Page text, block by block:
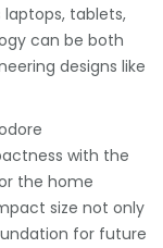
tablets,
can be both
designs like
with the
the home
size not only
for future